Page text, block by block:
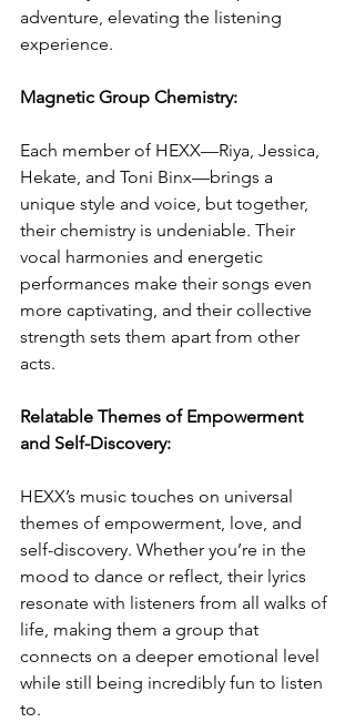
adventure, elevating the listening
experience.
Magnetic Group Chemistry:
Each member of HEXX—Riya, Jessica,
Hekate, and Toni Binx—brings a
unique style and voice, but together,
their chemistry is undeniable. Their
vocal harmonies and energetic
performances make their songs even
more captivating, and their collective
strength sets them apart from other
acts.
Relatable Themes of Empowerment
and Self-Discovery:
HEXX’s music touches on universal
themes of empowerment, love, and
self-discovery. Whether you’re in the
mood to dance or reflect, their lyrics
resonate with listeners from all walks of
life, making them a group that
connects on a deeper emotional level
while still being incredibly fun to listen
to.